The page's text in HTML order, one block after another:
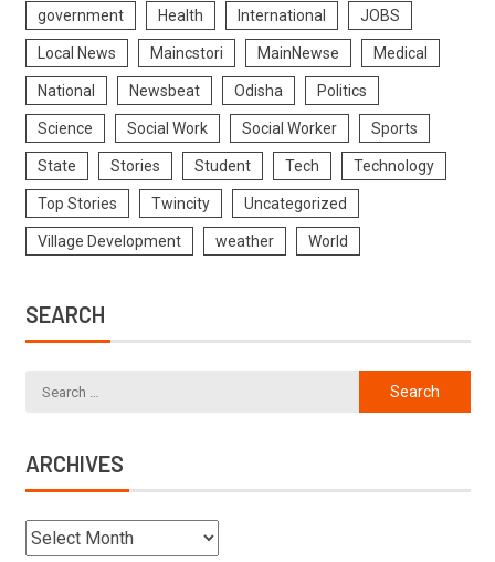
government Health International JOBS
Local News Maincstori MainNewse Medical
National Newsbeat Odisha Politics
Science Social Work Social Worker Sports
State Stories Student Tech Technology
Top Stories Twincity Uncategorized
Village Development weather World
SEARCH
ARCHIVES